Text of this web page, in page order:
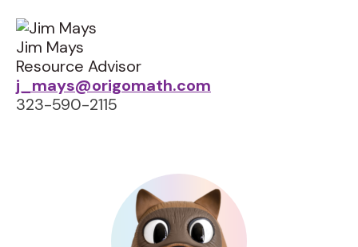
Jim Mays
Resource Advisor
j_mays@origomath.com
323-590-2115